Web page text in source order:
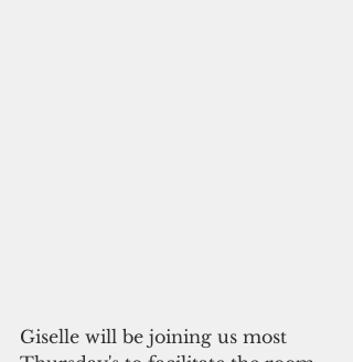
Giselle will be joining us most